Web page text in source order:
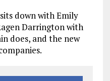
down with Emily
Darrington with
does, and the new